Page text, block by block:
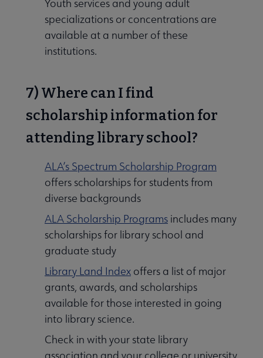
Youth services and young adult
specializations or concentrations are
available at a number of these
institutions.
7) Where can I find
scholarship information for
attending library school?
ALA’s Spectrum Scholarship Program
offers scholarships for students from
diverse backgrounds
ALA Scholarship Programs includes many
scholarships for library school and
graduate study
Library Land Index offers a list of major
grants, awards, and scholarships
available for those interested in going
into library science.
Check in with your state library
association and your college or university